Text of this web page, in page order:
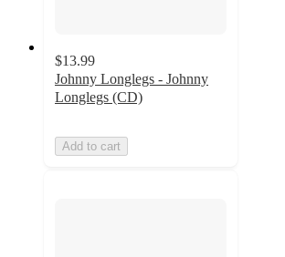
$13.99
Johnny Longlegs - Johnny
Longlegs (CD)
Add to cart